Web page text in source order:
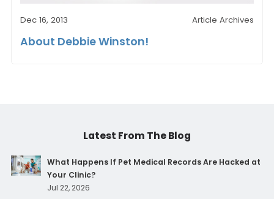
Dec 16, 2013 Article Archives
About Debbie Winston!
Latest From The Blog
What Happens If Pet Medical Records Are Hacked at
Your Clinic?
Jul 22, 2026